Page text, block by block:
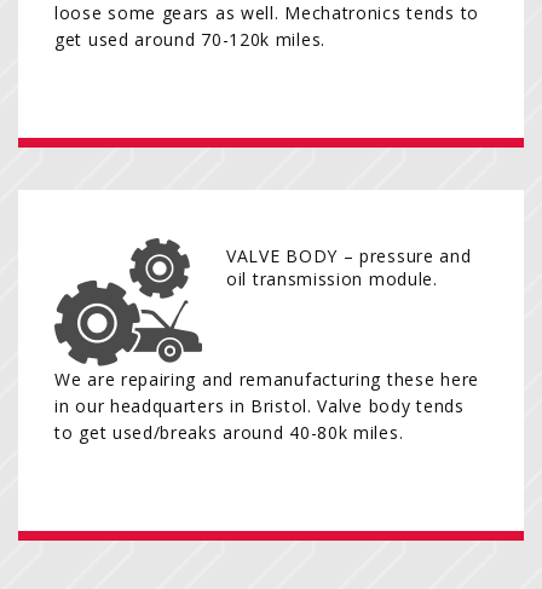
loose some gears as well. Mechatronics tends to
get used around 70-120k miles.
VALVE BODY – pressure and
oil transmission module.
We are repairing and remanufacturing these here
in our headquarters in Bristol. Valve body tends
to get used/breaks around 40-80k miles.